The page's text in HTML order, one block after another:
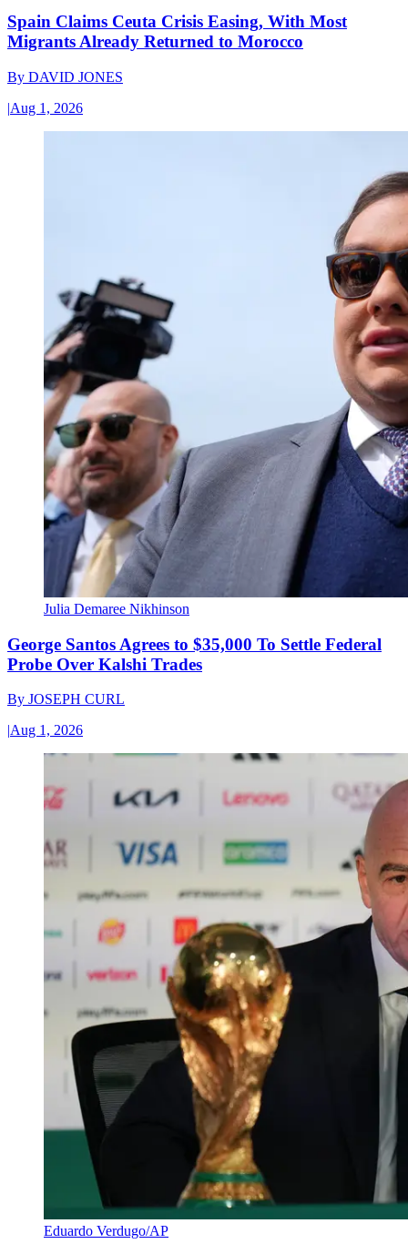
Spain Claims Ceuta Crisis Easing, With Most
Migrants Already Returned to Morocco
By DAVID JONES
|Aug 1, 2026
Julia Demaree Nikhinson
George Santos Agrees to $35,000 To Settle Federal
Probe Over Kalshi Trades
By JOSEPH CURL
|Aug 1, 2026
Eduardo Verdugo/AP